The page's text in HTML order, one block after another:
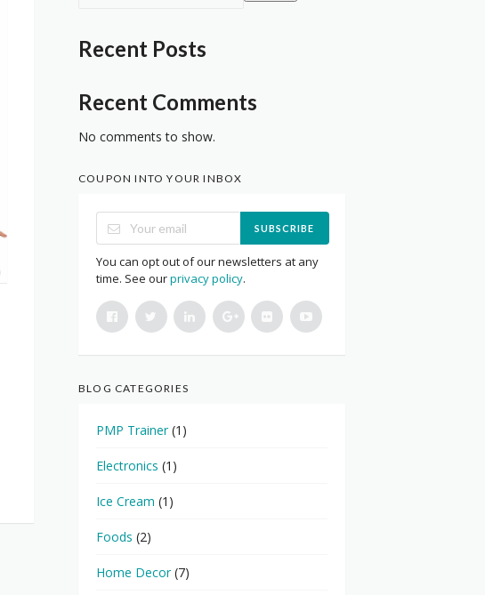
Recent Posts
Recent Comments
No comments to show.
COUPON INTO YOUR INBOX
SUBSCRIBE
You can opt out of our newsletters at any
time. See ourprivacy policy.
BLOG CATEGORIES
PMP Trainer(1)
Electronics (1)
Ice Cream (1)
Foods (2)
Home Decor(7)